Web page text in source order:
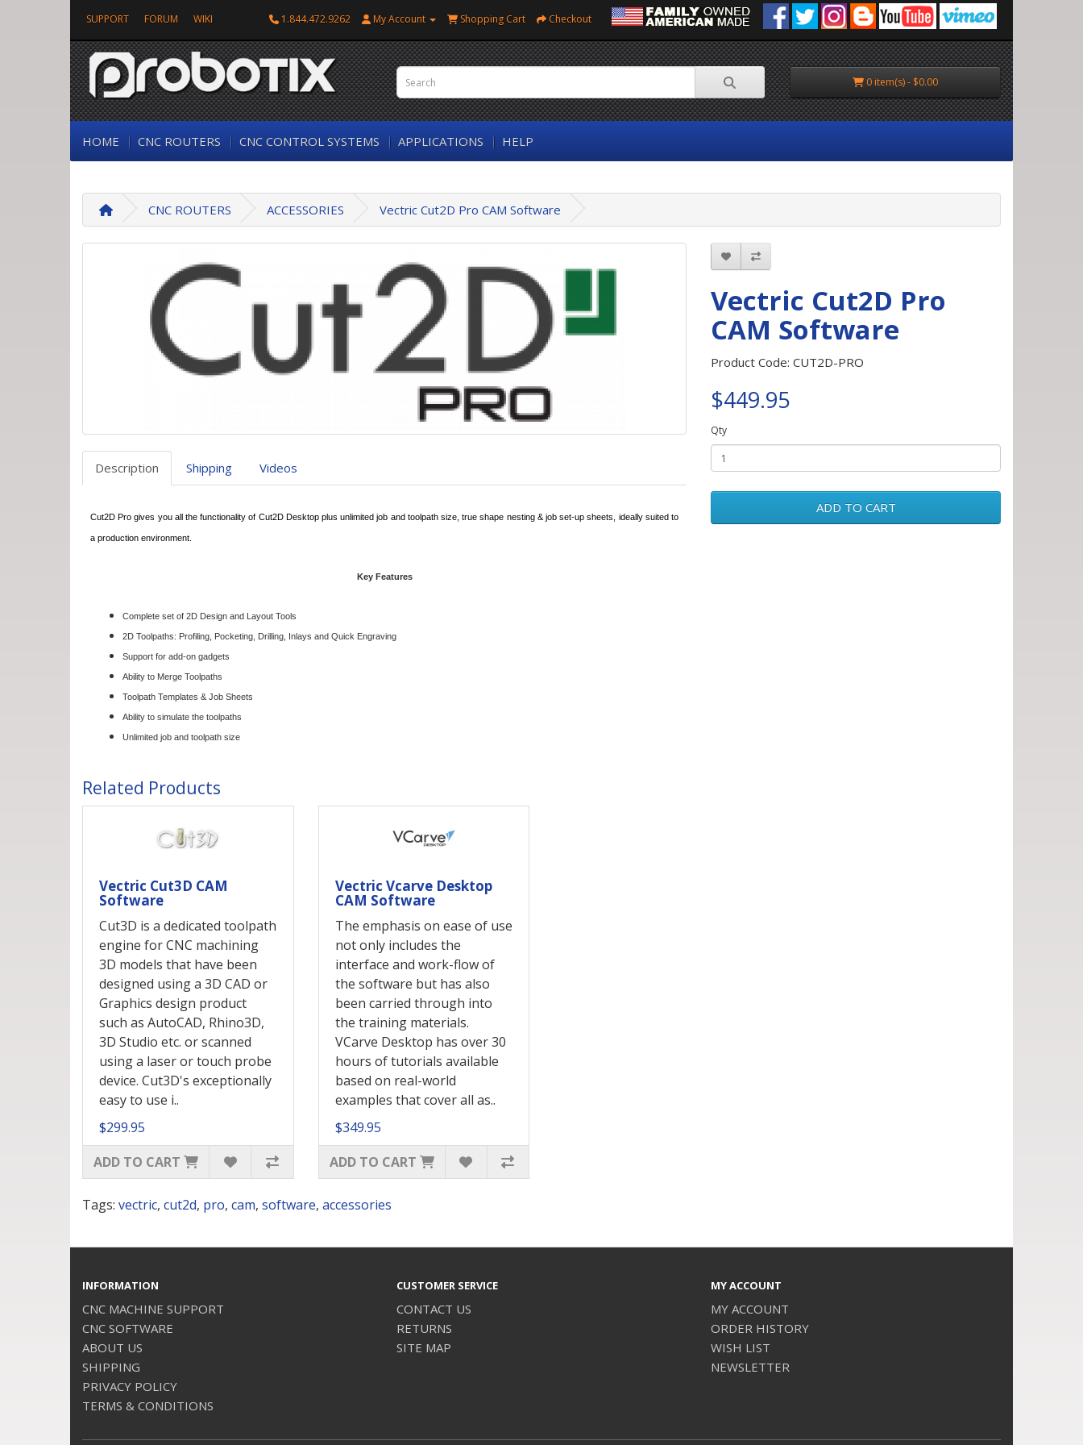
SUPPORT FORUM WIKI 1.844.472.9262 My Account Shopping Cart Checkout
0 item(s) - $0.00
HOME CNC ROUTERS CNC CONTROL SYSTEMS APPLICATIONS HELP
CNC ROUTERS ACCESSORIES Vectric Cut2D Pro CAM Software
Description Shipping Videos
Cut2D Pro gives you all the functionality of Cut2D Desktop plus unlimited job and toolpath size, true shape nesting & job set-up sheets, ideally suited to
a production environment.
Key Features
Complete set of 2D Design and Layout Tools
2D Toolpaths: Profiling, Pocketing, Drilling, Inlays and Quick Engraving
Support for add-on gadgets
Ability to Merge Toolpaths
Toolpath Templates & Job Sheets
Ability to simulate the toolpaths
Unlimited job and toolpath size
Vectric Cut2D Pro
CAM Software
Product Code: CUT2D-PRO
$449.95
Qty
ADD TO CART
Related Products
Vectric Cut3D CAM
Software
Cut3D is a dedicated toolpath
engine for CNC machining
3D models that have been
designed using a 3D CAD or
Graphics design product
such as AutoCAD, Rhino3D,
3D Studio etc. or scanned
using a laser or touch probe
device. Cut3D's exceptionally
easy to use i..
$299.95
ADD TO CART
Vectric Vcarve Desktop
CAM Software
The emphasis on ease of use
not only includes the
interface and work-flow of
the software but has also
been carried through into
the training materials.
VCarve Desktop has over 30
hours of tutorials available
based on real-world
examples that cover all as..
$349.95
ADD TO CART
Tags: vectric, cut2d, pro, cam, software, accessories
INFORMATION
CNC MACHINE SUPPORT
CNC SOFTWARE
ABOUT US
SHIPPING
PRIVACY POLICY
TERMS & CONDITIONS
CUSTOMER SERVICE
CONTACT US
RETURNS
SITE MAP
MY ACCOUNT
MY ACCOUNT
ORDER HISTORY
WISH LIST
NEWSLETTER